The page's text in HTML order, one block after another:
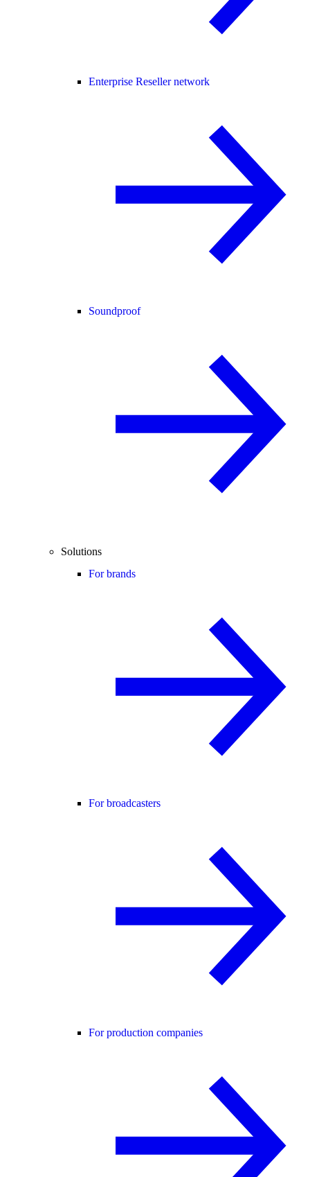
Enterprise Reseller network
Soundproof
Solutions
For brands
For broadcasters
For production companies